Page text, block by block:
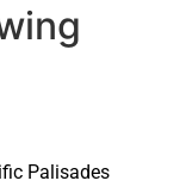
Palisades